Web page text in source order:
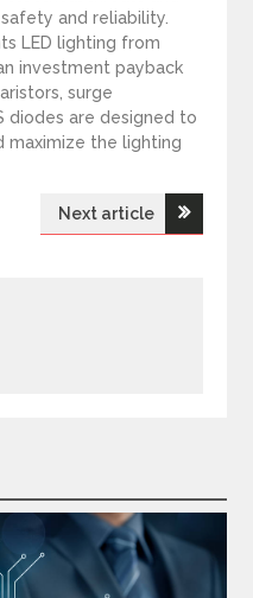
and reliability.
LED lighting from
investment payback
surge
diodes are designed to
maximize the lighting
Next article